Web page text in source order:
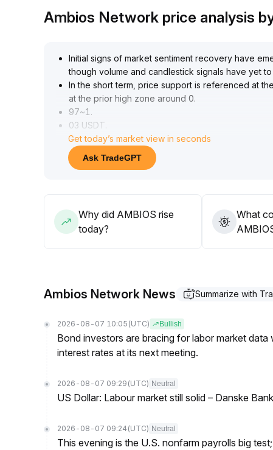
Ambios Network price analysis
Initial signs of market sentiment recovery have
though volume and candlestick signals have yet
In the short term, price support is referenced at
at the prior high zone around 0.
97~1 .
03 USDT
It is recommended to build long positions in
volume continues to expand and resistance is
Although incremental capital is visible, its
Get today’s market view in seconds
Ask TradeGPT
Why did AMBIOS rise
today?
What
Ambios Network News Summarize with
2026-08-07 10:05 (UTC) Bullish
Bond investors are bracing for labor market
interest rates at its next meeting.
2026-08-07 09:29 (UTC) Neutral
US Dollar: Labour market still solid – Danske Bank
2026-08-07 09:24 (UTC) Neutral
This evening is the U.S. nonfarm payrolls big